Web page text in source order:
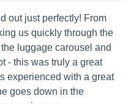
out just perfectly! From
us quickly through the
luggage carousel and
- this was truly a great
experienced with a great
goes down in the